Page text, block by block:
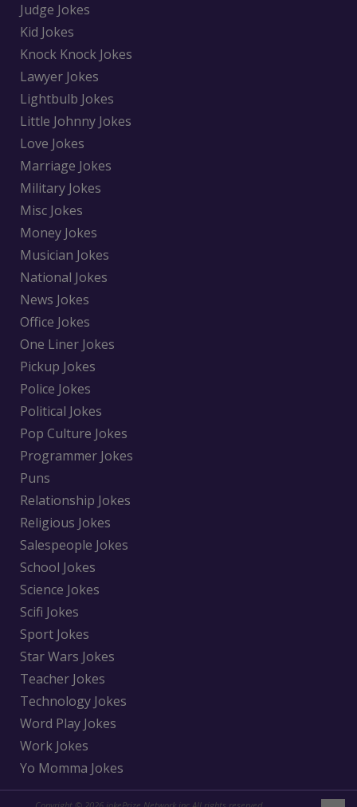
Judge Jokes
Kid Jokes
Knock Knock Jokes
Lawyer Jokes
Lightbulb Jokes
Little Johnny Jokes
Love Jokes
Marriage Jokes
Military Jokes
Misc Jokes
Money Jokes
Musician Jokes
National Jokes
News Jokes
Office Jokes
One Liner Jokes
Pickup Jokes
Police Jokes
Political Jokes
Pop Culture Jokes
Programmer Jokes
Puns
Relationship Jokes
Religious Jokes
Salespeople Jokes
School Jokes
Science Jokes
Scifi Jokes
Sport Jokes
Star Wars Jokes
Teacher Jokes
Technology Jokes
Word Play Jokes
Work Jokes
Yo Momma Jokes